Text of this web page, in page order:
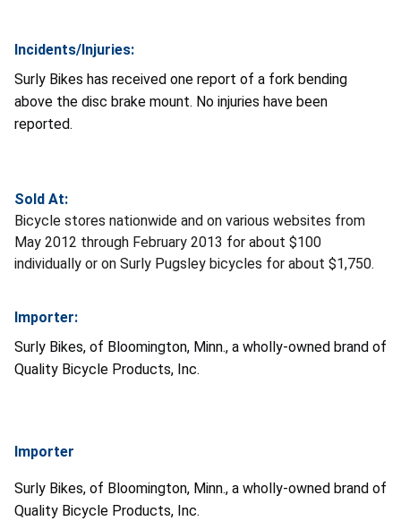
Incidents/Injuries:
Surly Bikes has received one report of a fork bending
above the disc brake mount. No injuries have been
reported.
Sold At:
Bicycle stores nationwide and on various websites from
May 2012 through February 2013 for about $100
individually or on Surly Pugsley bicycles for about $1,750.
Importer:
Surly Bikes, of Bloomington, Minn., a wholly-owned brand of
Quality Bicycle Products, Inc.
Importer
Surly Bikes, of Bloomington, Minn., a wholly-owned brand of
Quality Bicycle Products, Inc.